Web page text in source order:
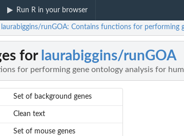
Run R in your browser
laurabiggins/runGOA: Contains functions for performing
for laurabiggins/runGOA
for performing gene ontology analysis for
Set of background genes
Clean text
Set of mouse genes